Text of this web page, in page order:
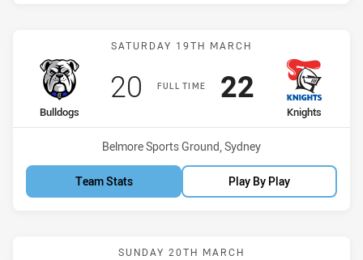
Match: Bulldogs vs
SATURDAY 19TH MARCH
FULL TIME
home Team
Bulldogs
Scored
20 points
away Team
Knights
Scored
22points
Venue:
Belmore Sports Ground, Sydney
Team Stats Play By Play
Match: Raiders vs Storm
SUNDAY 20TH MARCH